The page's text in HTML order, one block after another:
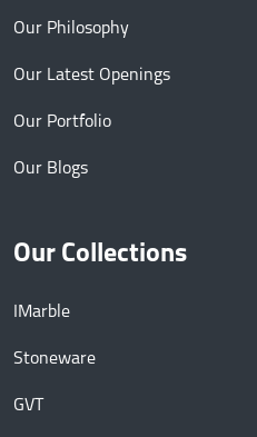
Our Philosophy
Our Latest Openings
Our Portfolio
Our Blogs
Our Collections
IMarble
Stoneware
GVT